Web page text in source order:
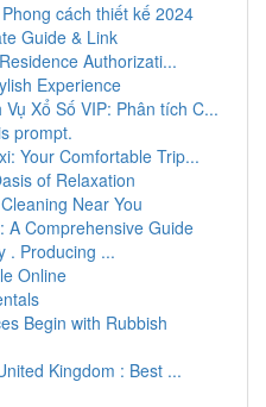
cách thiết kế 2024
Guide & Link
Authorizati...
Experience
Xổ Số VIP: Phân tích C...
prompt.
Your Comfortable Trip...
of Relaxation
Near You
A Comprehensive Guide
. Producing ...
Online
Begin with Rubbish
Kingdom : Best ...